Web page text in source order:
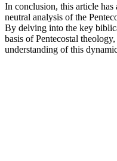
In conclusion, this article has
neutral analysis of the
By delving into the key
basis of Pentecostal
understanding of this